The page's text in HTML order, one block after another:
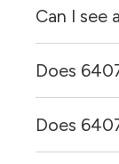
It is unclear
Can I see
Yes! You
and get
Does
6407 N
Does